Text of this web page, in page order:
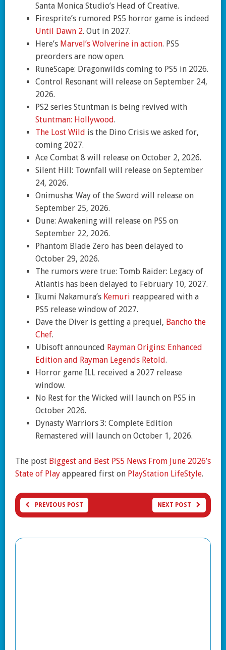
Santa Monica Studio’s Head of Creative.
Firesprite’s rumored PS5 horror game is indeed
Until Dawn 2. Out in 2027.
Here’s Marvel’s Wolverine in action. PS5
preorders are now open.
RuneScape: Dragonwilds coming to PS5 in 2026.
Control Resonant will release on September 24,
2026.
PS2 series Stuntman is being revived with
Stuntman: Hollywood.
The Lost Wild is the Dino Crisis we asked for,
coming 2027.
Ace Combat 8 will release on October 2, 2026.
Silent Hill: Townfall will release on September
24, 2026.
Onimusha: Way of the Sword will release on
September 25, 2026.
Dune: Awakening will release on PS5 on
September 22, 2026.
Phantom Blade Zero has been delayed to
October 29, 2026.
The rumors were true: Tomb Raider: Legacy of
Atlantis has been delayed to February 10, 2027.
Ikumi Nakamura’s Kemuri reappeared with a
PS5 release window of 2027.
Dave the Diver is getting a prequel, Bancho the
Chef.
Ubisoft announced Rayman Origins: Enhanced
Edition and Rayman Legends Retold.
Horror game ILL received a 2027 release
window.
No Rest for the Wicked will launch on PS5 in
October 2026.
Dynasty Warriors 3: Complete Edition
Remastered will launch on October 1, 2026.
The post Biggest and Best PS5 News From June 2026’s
State of Play appeared first on PlayStation LifeStyle.
PREVIOUS POST NEXT POST